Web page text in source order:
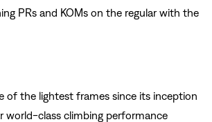
PRs and KOMs on the regular with the
of the lightest frames since its inception
world-class climbing performance